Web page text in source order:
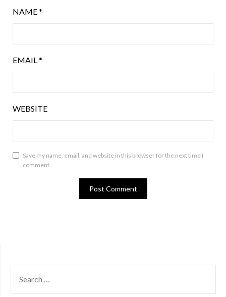
NAME*
EMAIL *
WEBSITE
Save my name, email, and website in this browser for the next time I
comment.
FOR: